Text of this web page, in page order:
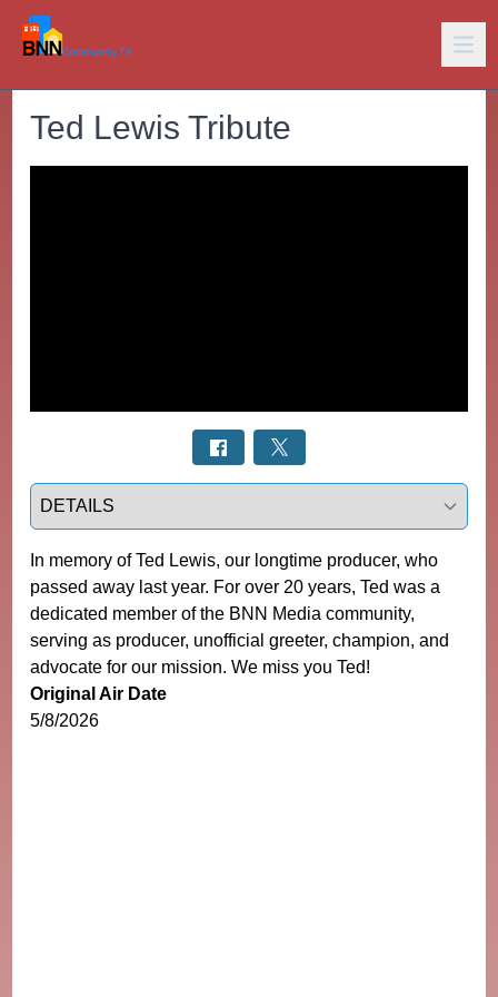
Ted Lewis Tribute
Select a tab
In memory of Ted Lewis, our longtime producer, who
passed away last year. For over 20 years, Ted was a
dedicated member of the BNN Media community,
serving as producer, unofficial greeter, champion, and
advocate for our mission. We miss you Ted!
Original Air Date
5/8/2026